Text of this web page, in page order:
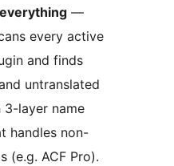
—
every active
and finds
untranslated
layer name
handles non-
(e.g. ACF Pro).